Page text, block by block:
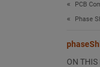
PCB
Phase
ON THIS